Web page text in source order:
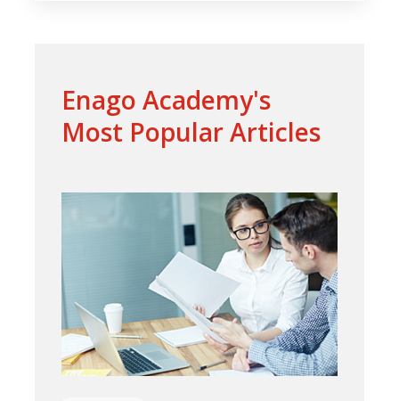
Enago Academy's
Most Popular Articles